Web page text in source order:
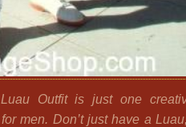
Outfit is just one
men. Don’t just have a